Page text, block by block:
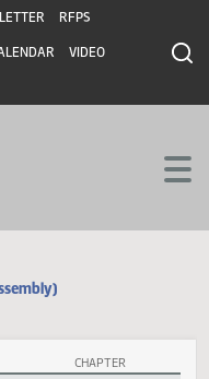
RFPS
VIDEO
Assembly)